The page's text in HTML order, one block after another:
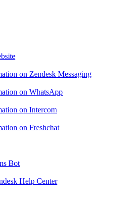
on Zendesk Messaging
on WhatsApp
on Intercom
on Freshchat
Bot
Help Center